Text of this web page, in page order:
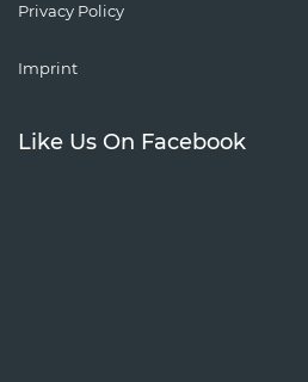
Privacy Policy
Imprint
Like Us On Facebook